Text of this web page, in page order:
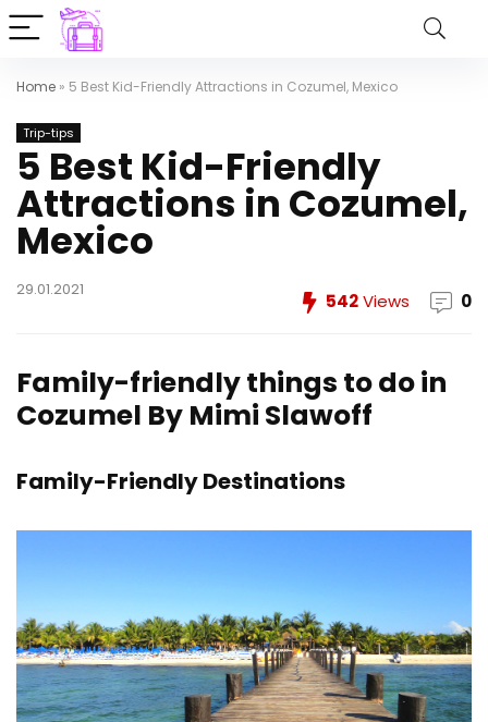
Home » 5 Best Kid-Friendly Attractions in Cozumel, Mexico
Trip-tips
5 Best Kid-Friendly
Attractions in Cozumel,
Mexico
29.01.2021
542Views 0
Family-friendly things to do in
Cozumel By Mimi Slawoff
Family-Friendly Destinations